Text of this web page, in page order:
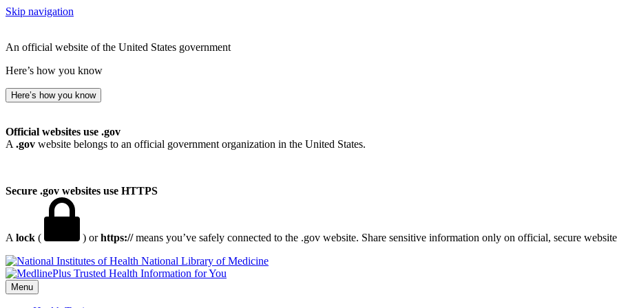
Skip navigation
An official website of the United States government
Here’s how you know
Here’s how you know
Official websites use .gov
A .gov website belongs to an official government organization in the United States.
Secure .gov websites use HTTPS
A lock ( ) orhttps://means you’ve safely connected to the .gov website. Share sensitive information only on official, secure
National Library of Medicine
Menu